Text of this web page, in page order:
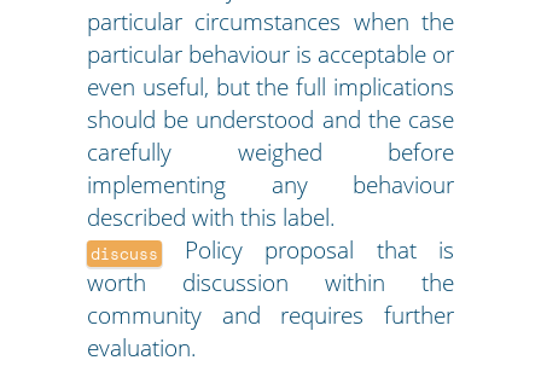
particular circumstances when the
particular behaviour is acceptable or
even useful, but the full implications
should be understood and the case
carefully weighed before
implementing any behaviour
described with this label.
discuss Policy proposal that is
worth discussion within the
community and requires further
evaluation.